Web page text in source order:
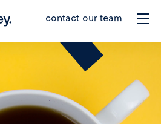
contact our team